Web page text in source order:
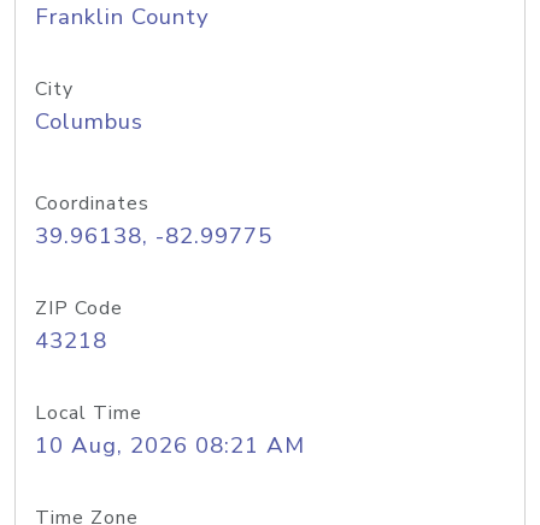
Franklin County
City
Columbus
Coordinates
39.96138, -82.99775
ZIP Code
43218
Local Time
10 Aug, 2026 08:21 AM
Time Zone